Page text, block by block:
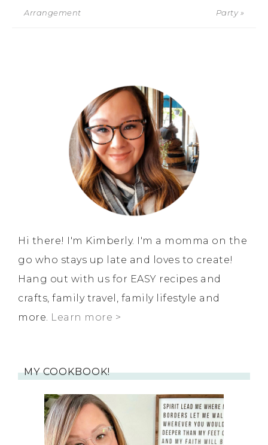
Arrangement
Party »
Hi there! I'm Kimberly. I'm a momma on the
go who stays up late and loves to create!
Hang out with us for EASY recipes and
crafts, family travel, family lifestyle and
more. Learn more >
MY COOKBOOK!